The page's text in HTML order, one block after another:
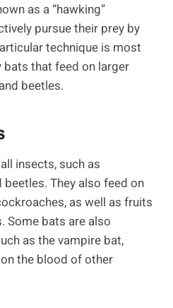
as a “hawking”
pursue their prey by
technique is most
that feed on larger
beetles.
insects, such as
They also feed on
as well as fruits
Some bats are also
as the vampire bat,
the blood of other